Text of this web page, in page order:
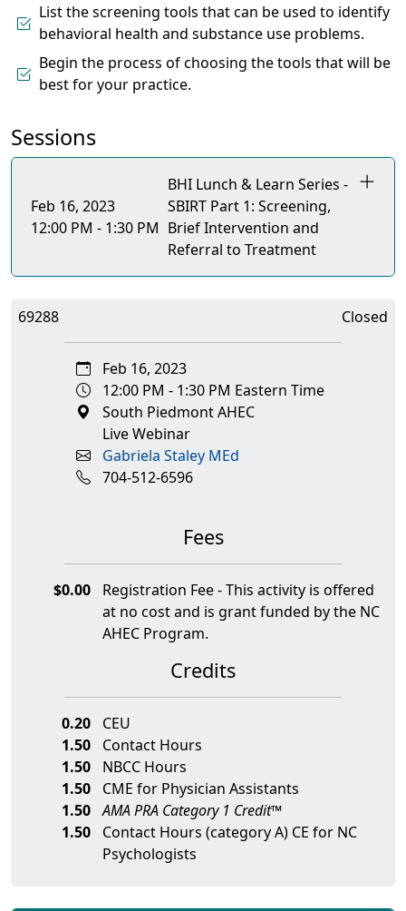
List the screening tools that can be used to identify
behavioral health and substance use problems.
Begin the process of choosing the tools that will be
best for your practice.
Sessions
Feb 16, 2023
12:00 PM - 1:30 PM
BHI Lunch & Learn Series -
SBIRT Part 1: Screening,
Brief Intervention and
Referral to Treatment
69288 Closed
Feb 16, 2023
12:00 PM - 1:30 PM Eastern Time
South Piedmont AHEC
Live Webinar
Gabriela Staley MEd
704-512-6596
Fees
$0.00
Registration Fee - This activity is offered
at no cost and is grant funded by the NC
AHEC Program.
Credits
0.20
CEU
1.50
Contact Hours
1.50
NBCC Hours
1.50
CME for Physician Assistants
1.50 AMA PRA Category 1 Credit™
1.50
Contact Hours (category A) CE for NC
Psychologists